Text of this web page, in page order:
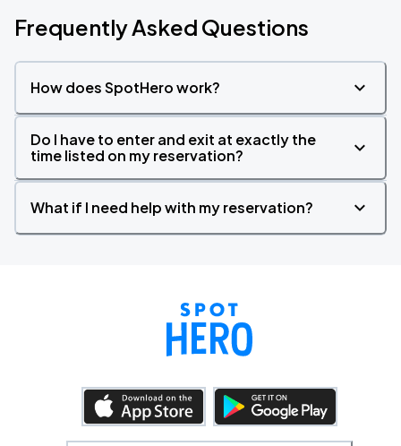
Frequently Asked Questions
How does SpotHero work?
Do I have to enter and exit at exactly the
time listed on my reservation?
What if I need help with my reservation?